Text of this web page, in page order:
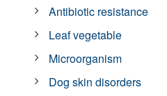
Antibiotic resistance
Leaf vegetable
Microorganism
Dog skin disorders